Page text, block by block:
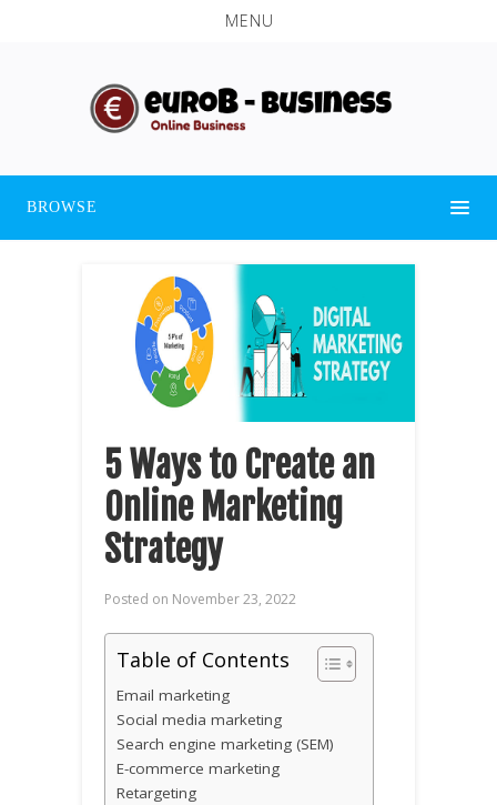
MENU
BROWSE
5 Ways to Create an
Online Marketing
Strategy
Posted on November 23, 2022
Table of Contents
Email marketing
Social media marketing
Search engine marketing (SEM)
E-commerce marketing
Retargeting